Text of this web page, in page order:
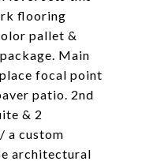
flooring
pallet &
Main
focal point
patio. 2nd
& 2
a custom
architectural